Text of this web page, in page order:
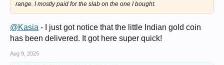
range. I mostly paid for the slab on the one I bought.
@Kasia - I just got notice that the little Indian gold coin
has been delivered. It got here super quick!
Aug 9, 2025